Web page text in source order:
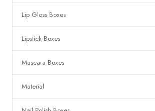
Lip Gloss Boxes
Lipstick Boxes
Mascara Boxes
Material